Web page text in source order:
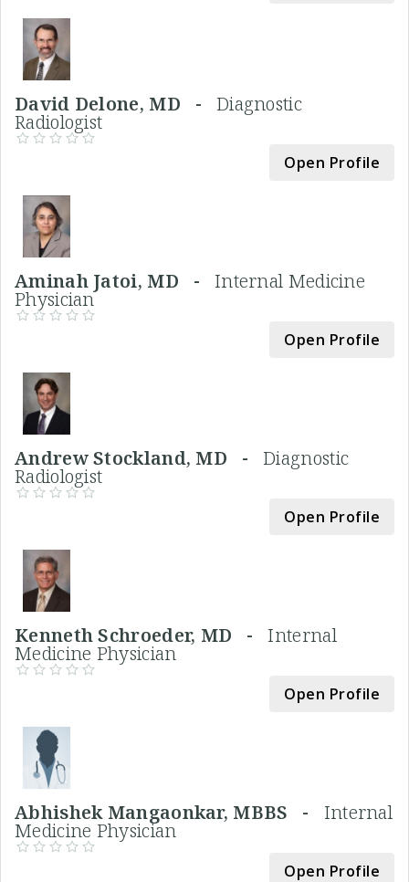
David Delone, MD - Diagnostic
Radiologist
Open Profile
Aminah Jatoi, MD - Internal Medicine
Physician
Open Profile
Andrew Stockland, MD -Diagnostic
Radiologist
Open Profile
Kenneth Schroeder, MD -Internal
Medicine Physician
Open Profile
Abhishek Mangaonkar, MBBS - Internal
Medicine Physician
Open Profile